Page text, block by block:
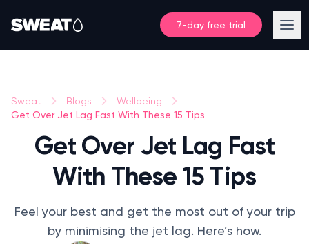
7-day free trial
Sweat Blogs Wellbeing
Get Over Jet Lag Fast With These 15 Tips
Get Over Jet Lag Fast
With These 15 Tips
Feel your best and get the most out of your trip
by minimising the jet lag. Here’s how.